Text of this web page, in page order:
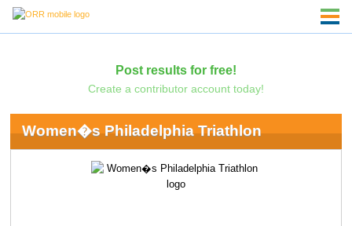
Post results for free!
Create a contributor account today!
Women�s Philadelphia Triathlon